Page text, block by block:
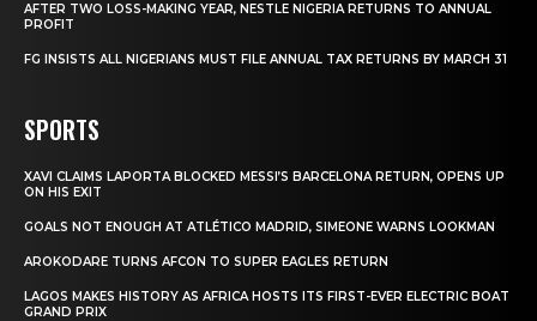
AFTER TWO LOSS-MAKING YEAR, NESTLE NIGERIA RETURNS TO ANNUAL
PROFIT
FG INSISTS ALL NIGERIANS MUST FILE ANNUAL TAX RETURNS BY MARCH 31
SPORTS
XAVI CLAIMS LAPORTA BLOCKED MESSI’S BARCELONA RETURN, OPENS UP
ON HIS EXIT
GOALS NOT ENOUGH AT ATLÉTICO MADRID, SIMEONE WARNS LOOKMAN
AROKODARE TURNS AFCON TO SUPER EAGLES RETURN
LAGOS MAKES HISTORY AS AFRICA HOSTS ITS FIRST-EVER ELECTRIC BOAT
GRAND PRIX